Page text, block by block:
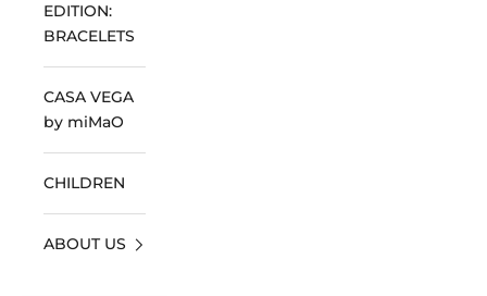
EDITION:
BRACELETS
CASA VEGA
by miMaO
CHILDREN
ABOUT US